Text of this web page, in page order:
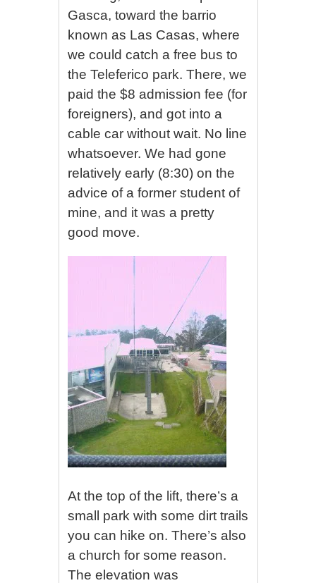
Gasca, toward the barrio
known as Las Casas, where
we could catch a free bus to
the Teleferico park. There, we
paid the $8 admission fee (for
foreigners), and got into a
cable car without wait. No line
whatsoever. We had gone
relatively early (8:30) on the
advice of a former student of
mine, and it was a pretty
good move.
At the top of the lift, there’s a
small park with some dirt trails
you can hike on. There’s also
a church for some reason.
The elevation was